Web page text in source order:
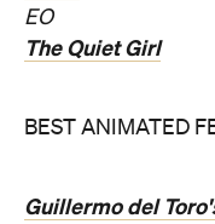
EO
The Quiet Girl
BEST ANIMATED
Guillermo del